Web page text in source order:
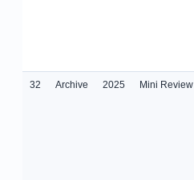
32 Archive 2025 Mini Review